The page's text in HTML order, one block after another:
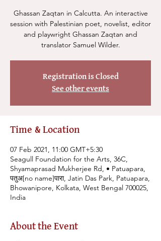
Ghassan Zaqtan in Calcutta. An interactive
session with Palestinian poet, novelist, editor
and playwright Ghassan Zaqtan and
translator Samuel Wilder.
Registration is Closed
See other events
Time & Location
07 Feb 2021, 11:00 GMT+5:30
Seagull Foundation for the Arts, 36C,
Shyamaprasad Mukherjee Rd, • Patuapara,
पतुअ[no name]पारा, Jatin Das Park, Patuapara,
Bhowanipore, Kolkata, West Bengal 700025,
India
About the Event